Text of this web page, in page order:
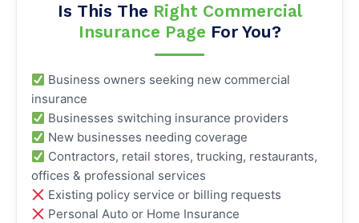
Is This The Right Commercial
Insurance Page For You?
Business owners seeking new commercial
insurance
Businesses switching insurance providers
New businesses needing coverage
Contractors, retail stores, trucking, restaurants,
offices & professional services
Existing policy service or billing requests
Personal Auto or Home Insurance